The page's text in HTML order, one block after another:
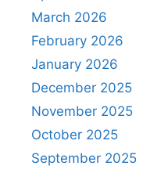
March 2026
February 2026
January 2026
December 2025
November 2025
October 2025
September 2025